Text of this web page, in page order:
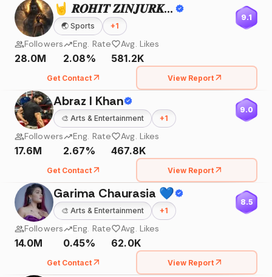
🤘 𝑹𝑶𝑯𝑰𝑻 𝒁𝑰𝑵𝑱𝑼𝑹𝑲𝑬 🤘
🌏 Sports +1
9.1
Followers
28.0M
Eng. Rate
2.08%
Avg. Likes
581.2K
Get Contact View Report
Abraz I Khan
🎨 Arts & Entertainment +1
9.0
Followers
17.6M
Eng. Rate
2.67%
Avg. Likes
467.8K
Get Contact View Report
Garima Chaurasia 💙
🎨 Arts & Entertainment +1
8.5
Followers
14.0M
Eng. Rate
0.45%
Avg. Likes
62.0K
Get Contact View Report